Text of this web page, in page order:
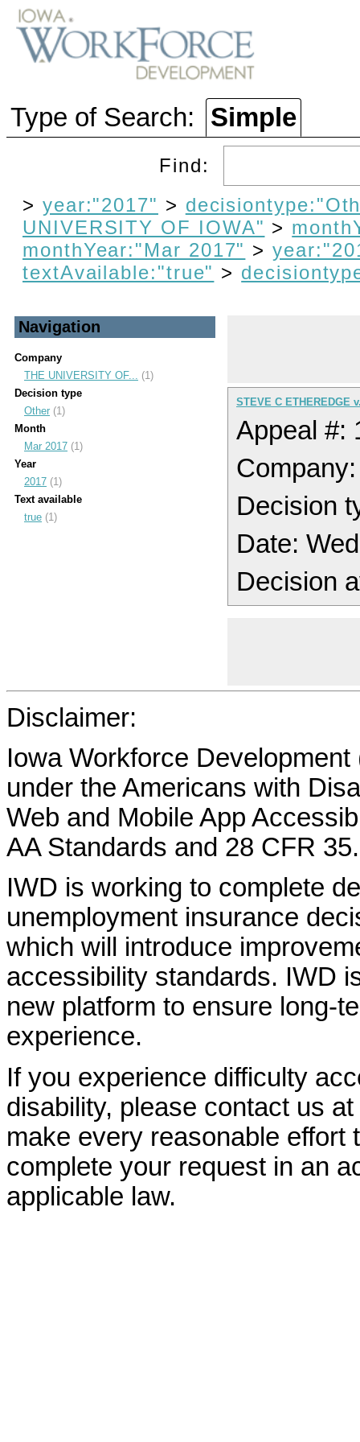
Type of Search: Simple
Find:
> year:"2017" >
UNIVERSITY OF IOWA" >
monthYear:"Mar 2017" >
textAvailable:"true" >
Navigation
Company
THE UNIVERSITY OF...
(1)
Decision type
Other (1)
Month
Mar 2017 (1)
Year
2017 (1)
Text available
true (1)
STEVE C ETHEREDGE
Appeal #:
Decision
Date:
Decision
Disclaimer:
Iowa Workforce
under the Americans with
Web and Mobile App
AA Standards and 28 CFR
IWD is working to complete
unemployment insurance
which will introduce
accessibility standards. IWD
new platform to ensure long-
experience.
If you experience difficulty
disability, please contact us at
make every reasonable effort
complete your request in an
applicable law.